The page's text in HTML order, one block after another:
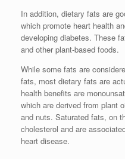
In addition, dietary fats are
which promote heart health
developing diabetes. These
and other plant-based foods.
While some fats are
fats, most dietary fats are
health benefits are
which are derived from plant
and nuts. Saturated fats, on
cholesterol and are
heart disease.